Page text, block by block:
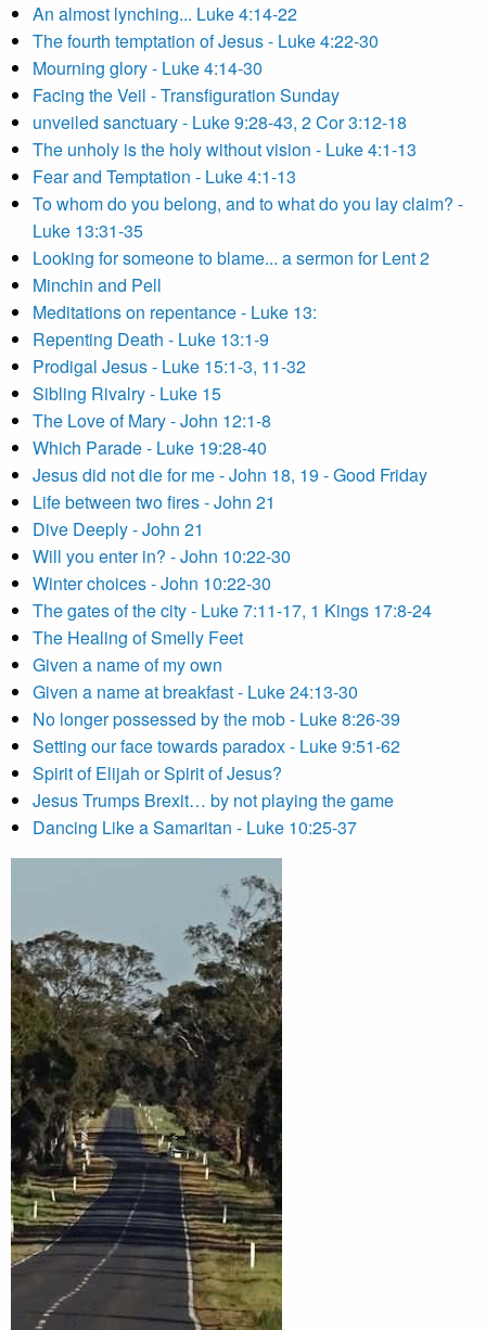
An almost lynching... Luke 4:14-22
The fourth temptation of Jesus - Luke 4:22-30
Mourning glory - Luke 4:14-30
Facing the Veil - Transfiguration Sunday
unveiled sanctuary - Luke 9:28-43, 2 Cor 3:12-18
The unholy is the holy without vision - Luke 4:1-13
Fear and Temptation - Luke 4:1-13
To whom do you belong, and to what do you lay claim? -
Luke 13:31-35
Looking for someone to blame... a sermon for Lent 2
Minchin and Pell
Meditations on repentance - Luke 13:
Repenting Death - Luke 13:1-9
Prodigal Jesus - Luke 15:1-3, 11-32
Sibling Rivalry - Luke 15
The Love of Mary - John 12:1-8
Which Parade - Luke 19:28-40
Jesus did not die for me - John 18, 19 - Good Friday
Life between two fires - John 21
Dive Deeply - John 21
Will you enter in? - John 10:22-30
Winter choices - John 10:22-30
The gates of the city - Luke 7:11-17, 1 Kings 17:8-24
The Healing of Smelly Feet
Given a name of my own
Given a name at breakfast - Luke 24:13-30
No longer possessed by the mob - Luke 8:26-39
Setting our face towards paradox - Luke 9:51-62
Spirit of Elijah or Spirit of Jesus?
Jesus Trumps Brexit… by not playing the game
Dancing Like a Samaritan - Luke 10:25-37